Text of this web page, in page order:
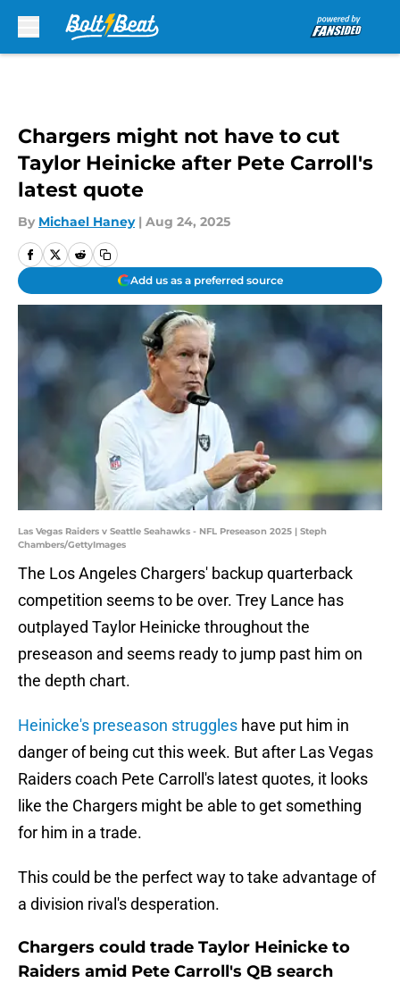
Chargers might not have to cut
Taylor Heinicke after Pete Carroll's
latest quote
By Michael Haney | Aug 24, 2025
Add us as a preferred source
Las Vegas Raiders v Seattle Seahawks - NFL Preseason 2025 | Steph
Chambers/GettyImages
The Los Angeles Chargers' backup quarterback
competition seems to be over. Trey Lance has
outplayed Taylor Heinicke throughout the
preseason and seems ready to jump past him on
the depth chart.
Heinicke's preseason struggles have put him in
danger of being cut this week. But after Las Vegas
Raiders coach Pete Carroll's latest quotes, it looks
like the Chargers might be able to get something
for him in a trade.
This could be the perfect way to take advantage of
a division rival's desperation.
Chargers could trade Taylor Heinicke to
Raiders amid Pete Carroll's QB search